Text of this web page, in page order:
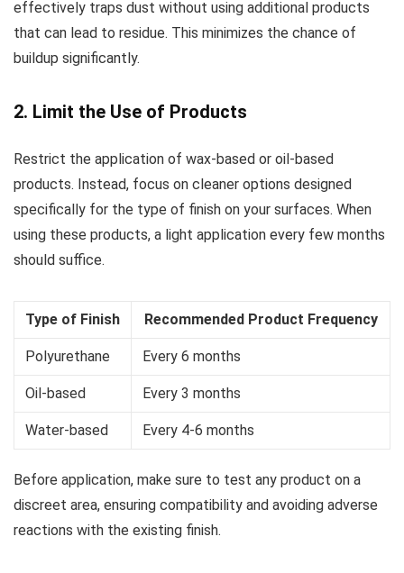
effectively traps dust without using additional products
that can lead to residue. This minimizes the chance of
buildup significantly.
2. Limit the Use of Products
Restrict the application of wax-based or oil-based
products. Instead, focus on cleaner options designed
specifically for the type of finish on your surfaces. When
using these products, a light application every few months
should suffice.
Type of Finish Recommended Product Frequency
Polyurethane Every 6 months
Oil-based Every 3 months
Water-based Every 4-6 months
Before application, make sure to test any product on a
discreet area, ensuring compatibility and avoiding adverse
reactions with the existing finish.